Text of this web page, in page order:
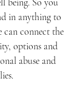
being. So you
in anything to
can connect the
options and
abuse and